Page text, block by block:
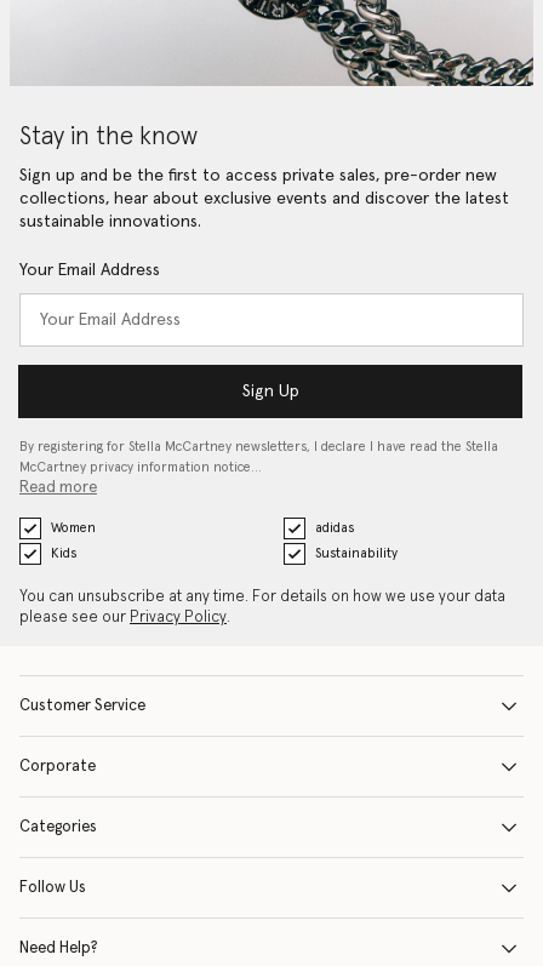
Stay in the know
Sign up and be the first to access private sales, pre-order new
collections, hear about exclusive events and discover the latest
sustainable innovations.
Your Email Address
Sign Up
By registering for Stella McCartney newsletters, I declare I have read the Stella
McCartney privacy information notice…
Read more
Women
adidas
Kids
Sustainability
You can unsubscribe at any time. For details on how we use your data
please see our Privacy Policy.
Customer Service
Corporate
Categories
Follow Us
Need Help?